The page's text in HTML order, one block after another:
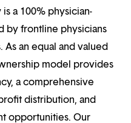
a 100% physician-
by frontline physicians
an equal and valued
model provides
a comprehensive
distribution, and
opportunities. Our